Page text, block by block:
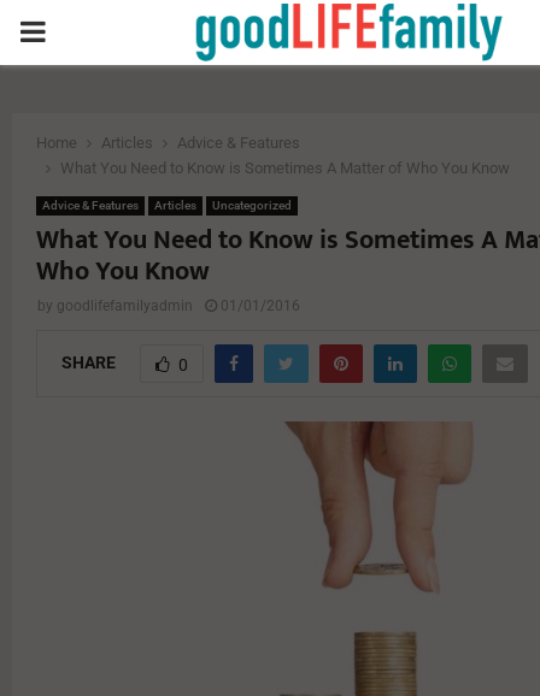
PRIMARY
Home Articles
Advice & Features
What You Need to Know is Sometimes A Matter of Who You Know
Advice & Features Articles Uncategorized
What You Need to Know is Sometimes A
Who You Know
by goodlifefamilyadmin 01/01/2016
SHARE 0